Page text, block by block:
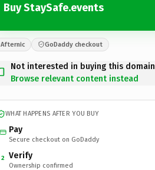
Buy StaySafe.events
Afternic GoDaddy checkout
Not interested in buying this
Browse relevant content instead
WHAT HAPPENS AFTER YOU BUY
Pay
Secure checkout on GoDaddy
2 Verify
Ownership confirmed